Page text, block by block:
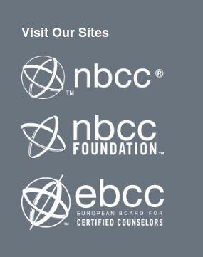
Visit Our Sites